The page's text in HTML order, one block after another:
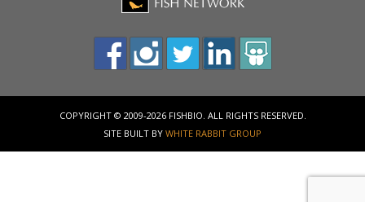
COPYRIGHT © 2009-2026 FISHBIO. ALL RIGHTS RESERVED.
SITE BUILT BY WHITE RABBIT GROUP